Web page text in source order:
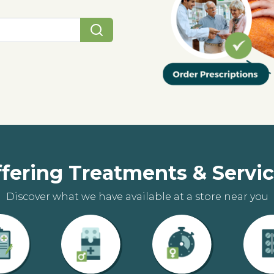
Treatments &
Discover what we have available at a store near you